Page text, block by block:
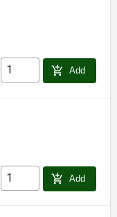
add_shopping_cart Add
add_shopping_cart Add